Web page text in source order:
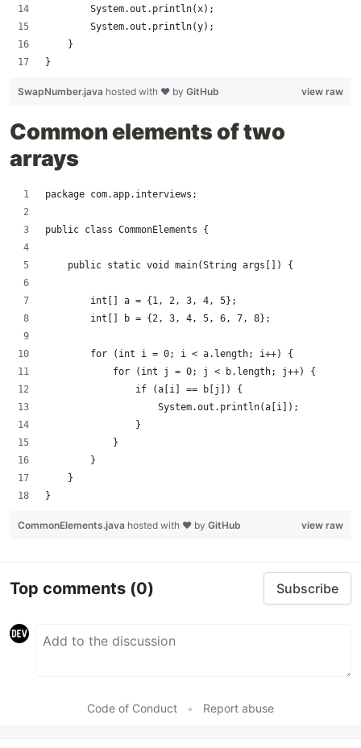
        System.out.println(x);
        System.out.println(y);
    }
}
view raw
SwapNumber.java hosted with ❤ by GitHub
Common elements of two
arrays
package com.app.interviews;
public class CommonElements {
    public static void main(String args[]) {
        int[] a = {1, 2, 3, 4, 5};
        int[] b = {2, 3, 4, 5, 6, 7, 8};
        for (int i = 0; i < a.length; i++) {
            for (int j = 0; j < b.length; j++) {
                if (a[i] == b[j]) {
                    System.out.println(a[i]);
                }
            }
        }
    }
}
view raw
CommonElements.java hosted with ❤ by GitHub
Top comments (0) Subscribe
Code of Conduct • Report abuse